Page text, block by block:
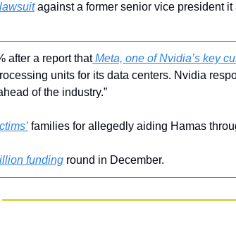
against a former senior vice president it
after a report that Meta, one of Nvidia’s key
units for its data centers. Nvidia
of the industry.”
families for allegedly aiding Hamas
funding round in December.